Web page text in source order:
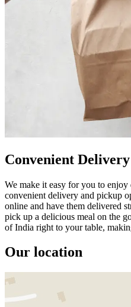
Convenient
We make it easy for you to
convenient delivery and pickup
online and have them delivered
pick up a delicious meal on the
of India right to your table,
Our location